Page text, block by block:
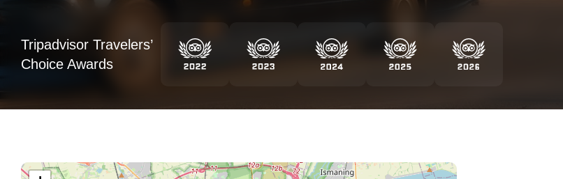
Tripadvisor Travelers’
Choice Awards